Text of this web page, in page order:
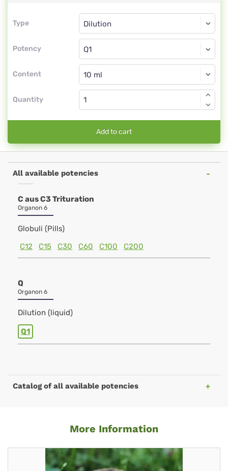
Type
Type
Potency
Dilution
Q1
Content
Dilution
Quantity
Add to cart
All available potencies
C aus C3 Trituration
Organon 6
Globuli (Pills)
C12
C15 C30 C60 C100 C200
Q
Organon 6
Dilution (liquid)
Q1
Catalog of all available potencies
More Information